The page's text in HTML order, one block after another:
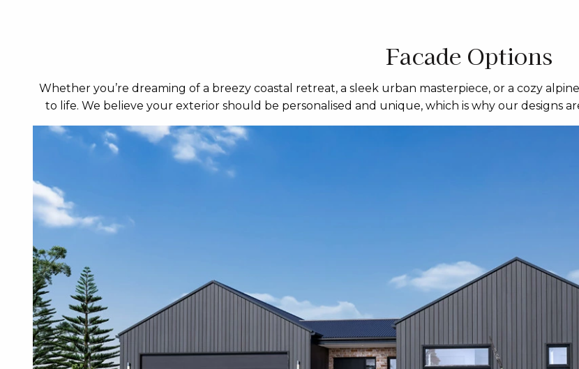
Facade Options
Whether you’re dreaming of a breezy coastal retreat, a sleek urban masterpiece, or a cozy
to life. We believe your exterior should be personalised and unique, which is why our designs